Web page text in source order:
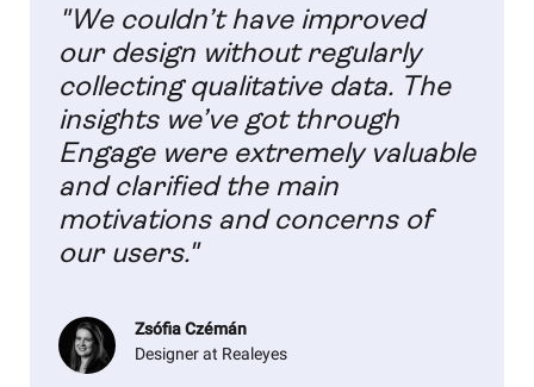
"We couldn’t have improved
our design without regularly
collecting qualitative data. The
insights we’ve got through
Engage were extremely valuable
and clarified the main
motivations and concerns of
our users."
Zsófia Czémán
Designer at Realeyes